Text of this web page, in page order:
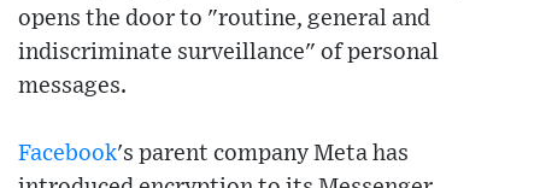
opens the door to "routine, general and
indiscriminate surveillance" of personal
messages.
Facebook's parent company Meta has